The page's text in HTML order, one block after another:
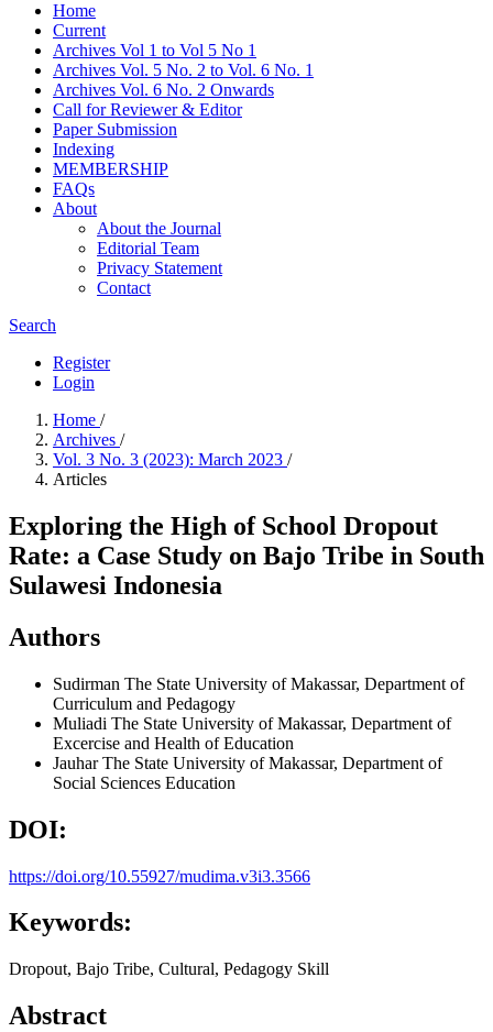
Home
Current
Archives Vol 1 to Vol 5 No 1
Archives Vol. 5 No. 2 to Vol. 6 No. 1
Archives Vol. 6 No. 2 Onwards
Call for Reviewer & Editor
Paper Submission
Indexing
MEMBERSHIP
FAQs
About
About the Journal
Editorial Team
Privacy Statement
Contact
Search
Register
Login
Home /
Archives /
Vol. 3 No. 3 (2023): March 2023 /
Articles
Exploring the High of School Dropout
Rate: a Case Study on Bajo Tribe in South
Sulawesi Indonesia
Authors
Sudirman The State University of Makassar, Department of
Curriculum and Pedagogy
Muliadi The State University of Makassar, Department of
Excercise and Health of Education
JauharThe State University of Makassar, Department of
Social Sciences Education
DOI:
https://doi.org/10.55927/mudima.v3i3.3566
Keywords:
Dropout, Bajo Tribe, Cultural, Pedagogy Skill
Abstract